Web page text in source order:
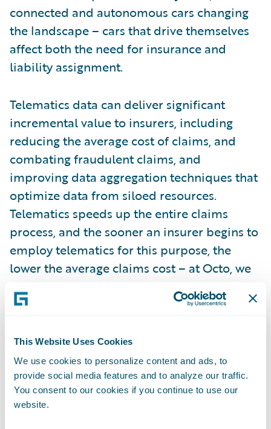
This Website Uses Cookies
We use cookies to personalize content and ads, to
provide social media features and to analyze our traffic.
You consent to our cookies if you continue to use our
website.
connected and autonomous cars changing
the landscape – cars that drive themselves
affect both the need for insurance and
liability assignment.
Telematics data can deliver significant
incremental value to insurers, including
reducing the average cost of claims, and
combating fraudulent claims, and
improving data aggregation techniques that
optimize data from siloed resources.
Telematics speeds up the entire claims
process, and the sooner an insurer begins to
employ telematics for this purpose, the
lower the average claims cost – at Octo, we
have seen time to settle reduced by more
than fifty percent.
Traditionally, the policyholder controlled the
moment at which a claims process started –
they would be the party that triggered the
claims process. With telematics, the